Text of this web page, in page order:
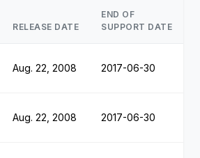
RELEASE DATE
END OF
SUPPORT DATE
Aug. 22, 2008 2017-06-30
Aug. 22, 2008 2017-06-30